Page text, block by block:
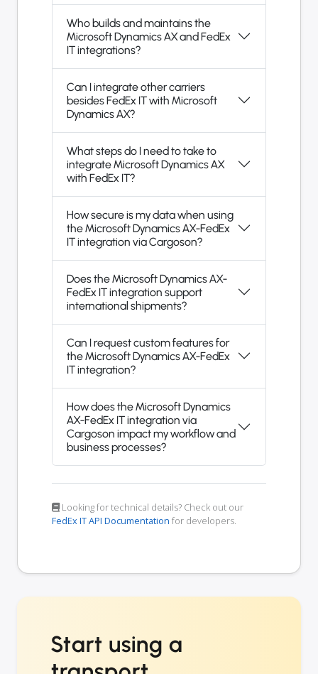
Who builds and maintains the
Microsoft Dynamics AX and FedEx
IT integrations?
Can I integrate other carriers
besides FedEx IT with Microsoft
Dynamics AX?
What steps do I need to take to
integrate Microsoft Dynamics AX
with FedEx IT?
How secure is my data when using
the Microsoft Dynamics AX-FedEx
IT integration via Cargoson?
Does the Microsoft Dynamics AX-
FedEx IT integration support
international shipments?
Can I request custom features for
the Microsoft Dynamics AX-FedEx
IT integration?
How does the Microsoft Dynamics
AX-FedEx IT integration via
Cargoson impact my workflow and
business processes?
Looking for technical details? Check out our
FedEx IT API Documentation for developers.
Start using a